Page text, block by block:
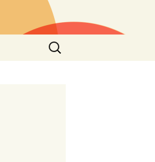
Search
for: